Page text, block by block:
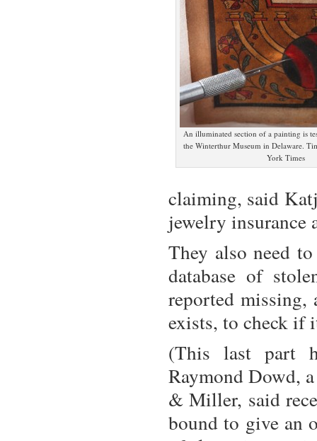
An illuminated section of a painting is
the Winterthur Museum in Delaware.
York Times
claiming, said
jewelry insurance
They also need
database of
reported
exists, to check if
(This last part
Raymond Dowd,
& Miller, said
bound to give an